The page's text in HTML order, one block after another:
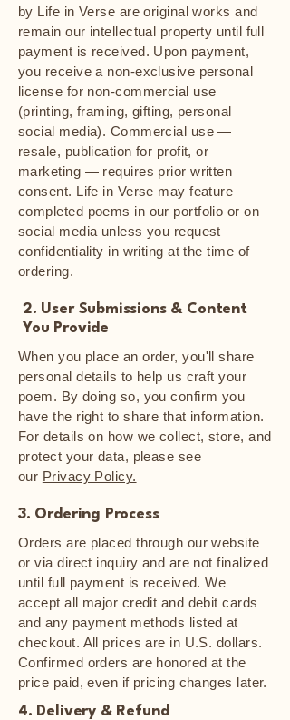
by Life in Verse are original works and
remain our intellectual property until full
payment is received. Upon payment,
you receive a non-exclusive personal
license for non-commercial use
(printing, framing, gifting, personal
social media). Commercial use —
resale, publication for profit, or
marketing — requires prior written
consent. Life in Verse may feature
completed poems in our portfolio or on
social media unless you request
confidentiality in writing at the time of
ordering.
2. User Submissions & Content
You Provide
When you place an order, you'll share
personal details to help us craft your
poem. By doing so, you confirm you
have the right to share that information.
For details on how we collect, store, and
protect your data, please see
our Privacy Policy.
3. Ordering Process
Orders are placed through our website
or via direct inquiry and are not finalized
until full payment is received. We
accept all major credit and debit cards
and any payment methods listed at
checkout. All prices are in U.S. dollars.
Confirmed orders are honored at the
price paid, even if pricing changes later.
4. Delivery & Refund